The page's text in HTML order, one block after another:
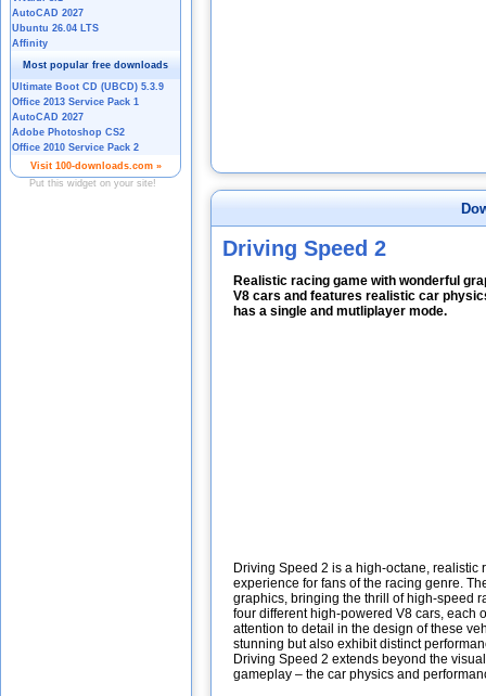
Driving Speed 2
Realistic racing game with wonderful
V8 cars and features realistic car
has a single and mutliplayer mode.
Driving Speed 2 is a high-octane,
experience for fans of the racing genre.
graphics, bringing the thrill of high-speed
four different high-powered V8 cars, each
attention to detail in the design of these
stunning but also exhibit distinct
Driving Speed 2 extends beyond the
gameplay – the car physics and